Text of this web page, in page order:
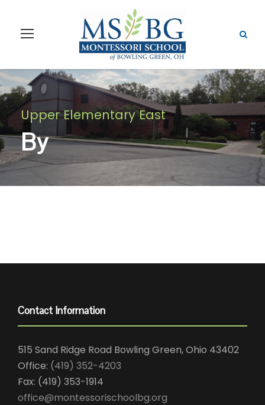
Upper Elementary East
By
Contact Information
515 Sand Ridge Road Bowling Green, Ohio 43402
Office: (419) 352-4203
Fax: (419) 353-1914
office@montessorischoolbg.org